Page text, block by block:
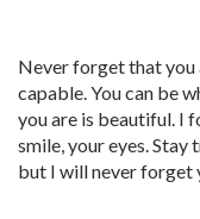
Never forget that you
capable. You can be
you are is beautiful. I
smile, your eyes.
but I will never forget